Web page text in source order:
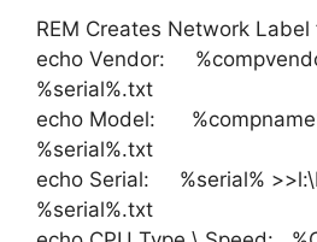
REM Creates Network
echo Vendor:
%serial%.txt
echo Model:
%serial%.txt
echo Serial: %serial%
%serial%.txt